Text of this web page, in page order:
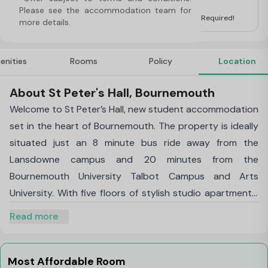
Please see the accommodation team for
more details.
For Students
UK Guarantor for International Students is not Required!
Rooms Policy Location
About St Peter's Hall, Bournemouth
Welcome to St Peter’s Hall, new student accommodation
set in the heart of Bournemouth. The property is ideally
situated just an 8 minute bus ride away from the
Lansdowne campus and 20 minutes from the
Bournemouth University Talbot Campus and Arts
University. With five floors of stylish studio apartments,
best student experience possible.
Each room is fully equipped with generous storage,
Read more
Most Affordable Room